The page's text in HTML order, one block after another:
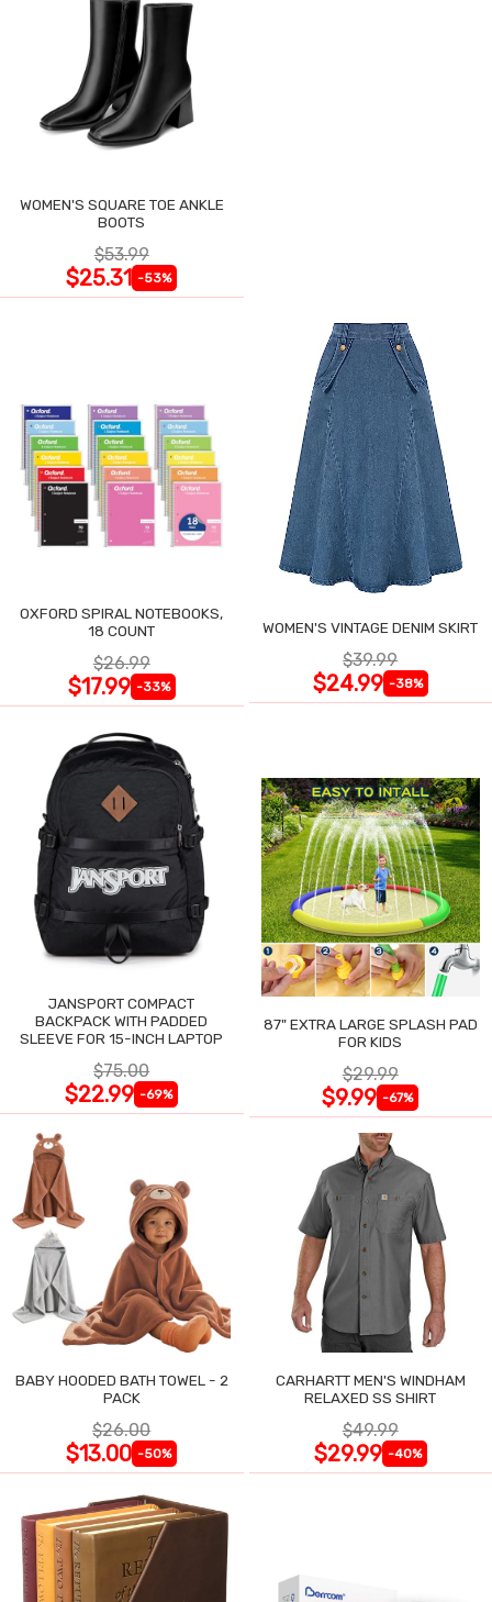
WOMEN'S SQUARE TOE ANKLE
BOOTS
$53.99
$25.31 -53%
OXFORD SPIRAL NOTEBOOKS,
18 COUNT
$26.99
$17.99 -33%
WOMEN'S VINTAGE DENIM SKIRT
$39.99
$24.99 -38%
JANSPORT COMPACT
BACKPACK WITH PADDED
SLEEVE FOR 15-INCH LAPTOP
$75.00
$22.99 -69%
87" EXTRA LARGE SPLASH PAD
FOR KIDS
$29.99
$9.99 -67%
BABY HOODED BATH TOWEL - 2
PACK
$26.00
$13.00 -50%
CARHARTT MEN'S WINDHAM
RELAXED SS SHIRT
$49.99
$29.99 -40%